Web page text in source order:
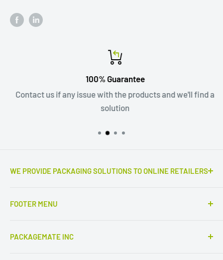
100% Guarantee
Contact us if any issue with the products and we'll find a
solution
WE PROVIDE PACKAGING SOLUTIONS TO ONLINE RETAILERS
changers. Only high quality corrugated mailers,
Service partner of
FOOTER MENU
Search
PACKAGEMATE INC